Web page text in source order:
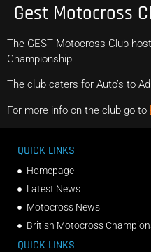
Gest Motocross
The GEST Motocross Club
Championship.
The club caters for Auto’s to
For more info on the club go to
QUICK LINKS
Homepage
Latest News
Motocross News
British Motocross
QUICK LINKS